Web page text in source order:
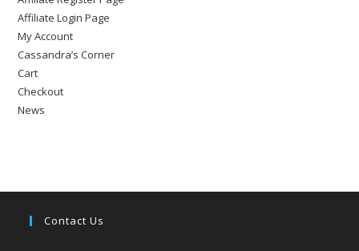
Affiliate Login Page
My Account
Cassandra’s Corner
Cart
Checkout
News
Contact Us